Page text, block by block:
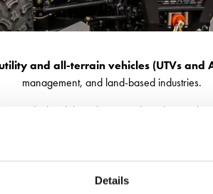
Details
and all-terrain vehicles (UTVs and
management, and land-based industries.
vehicles deliver the strength and